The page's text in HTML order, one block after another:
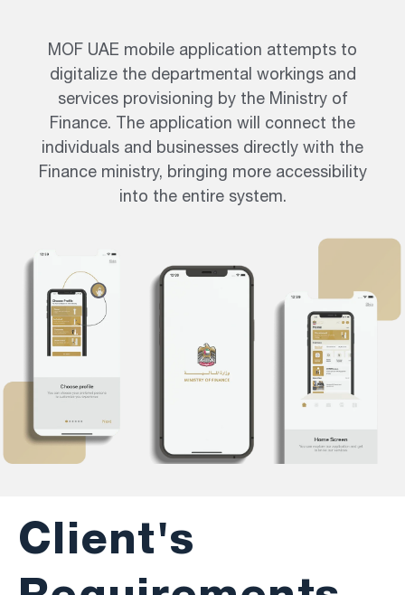
MOF UAE mobile application attempts to
digitalize the departmental workings and
services provisioning by the Ministry of
Finance. The application will connect the
individuals and businesses directly with the
Finance ministry, bringing more accessibility
into the entire system.
Client's